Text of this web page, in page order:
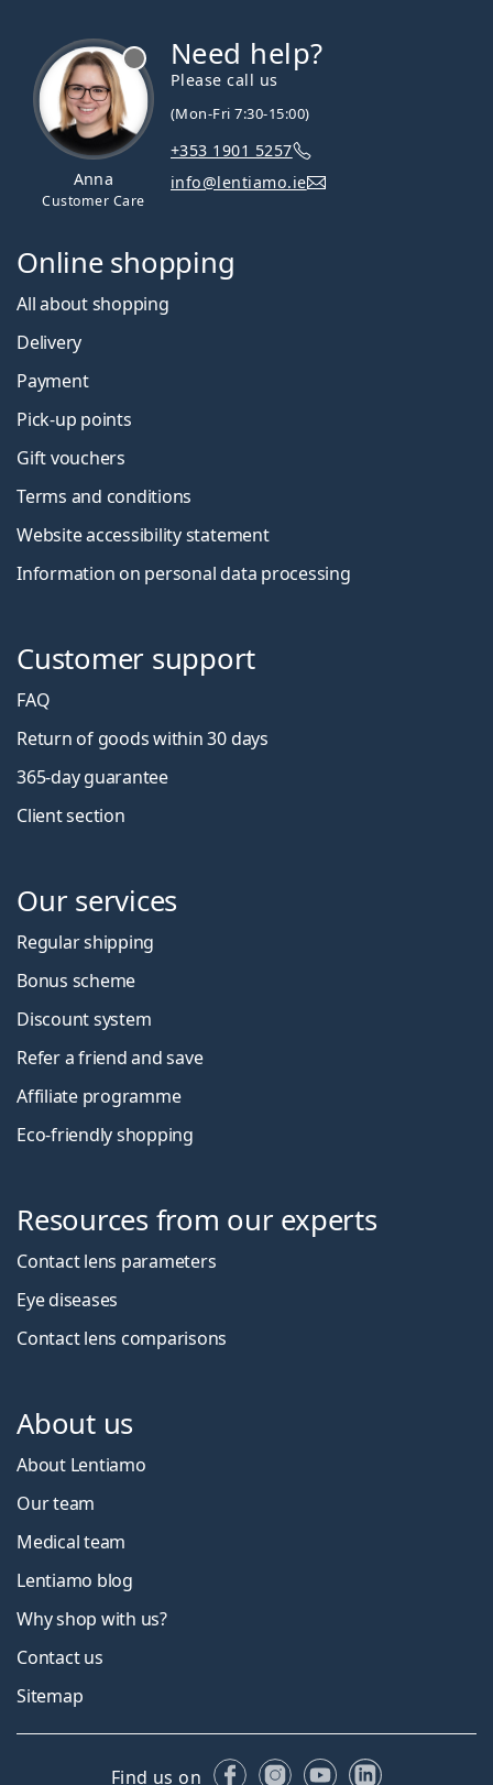
Anna
Customer Care
Need help?
Please call us
(Mon-Fri 7:30-15:00)
+353 1901 5257
info@lentiamo.ie
Online shopping
All about shopping
Delivery
Payment
Pick-up points
Gift vouchers
Terms and conditions
Website accessibility statement
Information on personal data processing
Customer support
FAQ
Return of goods within 30 days
365-day guarantee
Client section
Our services
Regular shipping
Bonus scheme
Discount system
Refer a friend and save
Affiliate programme
Eco-friendly shopping
Resources from our experts
Contact lens parameters
Eye diseases
Contact lens comparisons
About us
About Lentiamo
Our team
Medical team
Lentiamo blog
Why shop with us?
Contact us
Sitemap
Find us on FacebookInstagram
YouTubeLinkedIn